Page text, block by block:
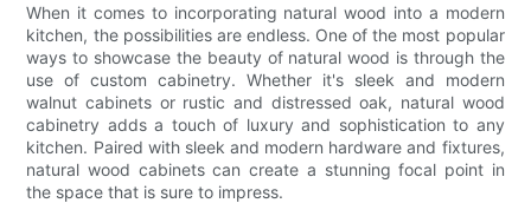
When it comes to incorporating natural wood into a modern
kitchen, the possibilities are endless. One of the most popular
ways to showcase the beauty of natural wood is through the
use of custom cabinetry. Whether it's sleek and modern
walnut cabinets or rustic and distressed oak, natural wood
cabinetry adds a touch of luxury and sophistication to any
kitchen. Paired with sleek and modern hardware and fixtures,
natural wood cabinets can create a stunning focal point in
the space that is sure to impress.